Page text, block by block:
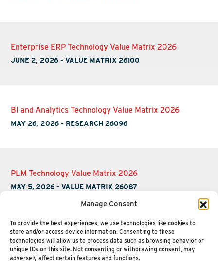
Manage Consent
To provide the best experiences, we use technologies like cookies to
store and/or access device information. Consenting to these
technologies will allow us to process data such as browsing behavior or
unique IDs on this site. Not consenting or withdrawing consent, may
adversely affect certain features and functions.
Enterprise ERP Technology Value Matrix 2026
JUNE 2, 2026 -VALUE MATRIX 26100
BI and Analytics Technology Value Matrix 2026
MAY 26, 2026 - RESEARCH 26096
PLM Technology Value Matrix 2026
MAY 5, 2026 -VALUE MATRIX 26087